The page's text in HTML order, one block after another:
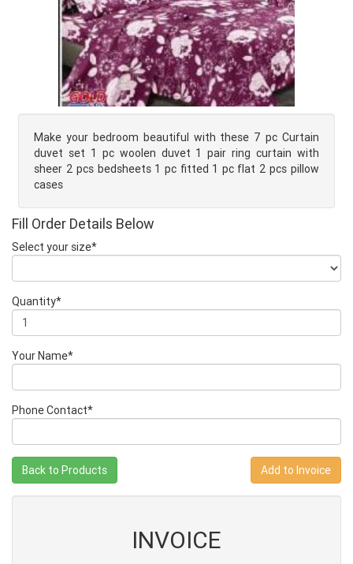
Make your bedroom beautiful with these 7 pc Curtain
duvet set 1 pc woolen duvet 1 pair ring curtain with
sheer 2 pcs bedsheets 1 pc fitted 1 pc flat 2 pcs pillow
cases
Fill Order Details Below
Select your size*
Quantity*
Your Name*
Phone Contact*
Back to Products
INVOICE